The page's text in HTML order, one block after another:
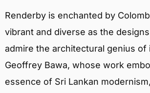
Renderby is enchanted by
vibrant and diverse as the
admire the architectural genius of
Geoffrey Bawa, whose work
essence of Sri Lankan